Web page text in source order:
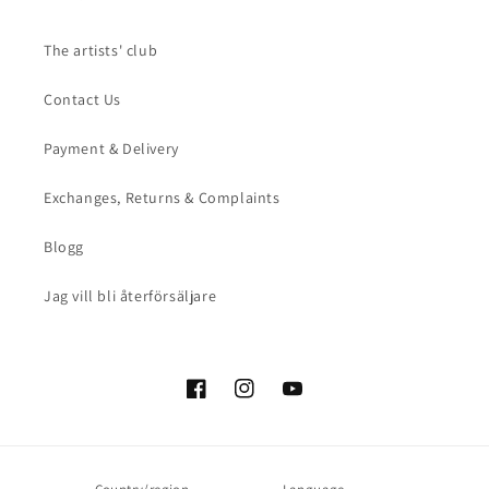
The artists' club
Contact Us
Payment & Delivery
Exchanges, Returns & Complaints
Blogg
Jag vill bli återförsäljare
FacebookInstagramYouTube